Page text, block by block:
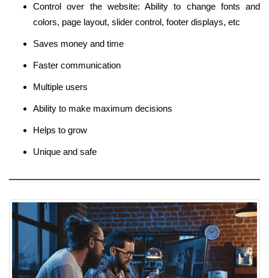
Control over the website: Ability to change fonts and
colors, page layout, slider control, footer displays, etc
Saves money and time
Faster communication
Multiple users
Ability to make maximum decisions
Helps to grow
Unique and safe